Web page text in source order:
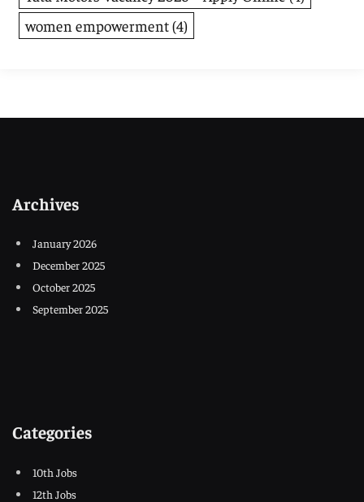
women empowerment(4)
Archives
January 2026
December 2025
October 2025
September 2025
Categories
10th Jobs
12th Jobs